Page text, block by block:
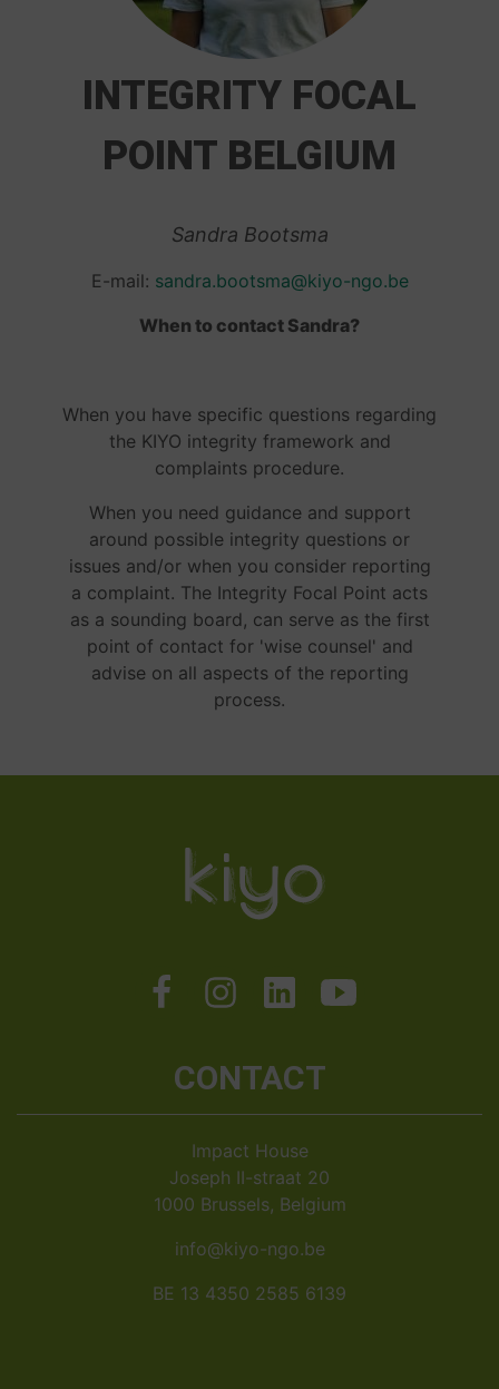
INTEGRITY FOCAL
POINT BELGIUM
Sandra Bootsma
E-mail: sandra.bootsma@kiyo-ngo.be
When to contact Sandra?
When you have specific questions regarding
the KIYO integrity framework and
complaints procedure.
When you need guidance and support
around possible integrity questions or
issues and/or when you consider reporting
a complaint. The Integrity Focal Point acts
as a sounding board, can serve as the first
point of contact for 'wise counsel' and
advise on all aspects of the reporting
process.
CONTACT
Impact House
Joseph II-straat 20
1000 Brussels, Belgium
info@kiyo-ngo.be
BE 13 4350 2585 6139